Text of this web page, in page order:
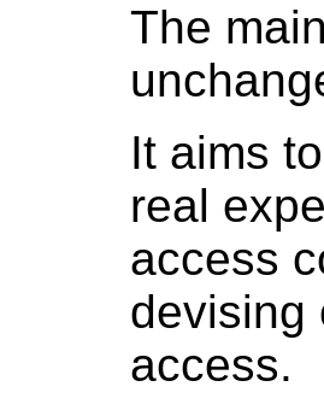
The
It aims
real
access
devising
access.